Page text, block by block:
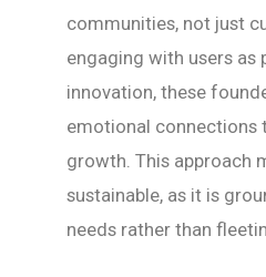
communities, not just
engaging with users as
innovation, these
emotional connections
growth. This approach
sustainable, as it is
needs rather than